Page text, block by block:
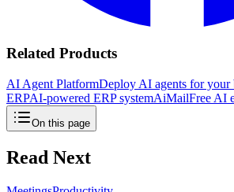
Related Products
AI Agent PlatformDeploy AI agents for your
ERPAI-powered ERP systemAiMailFree AI
On this page
Read Next